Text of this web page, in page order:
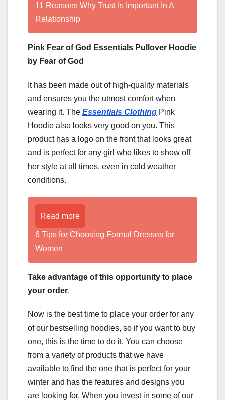
11 Reasons Why Trust Is Important In A
Relationship
Pink Fear of God Essentials Pullover Hoodie
by Fear of God
It has been made out of high-quality materials
and ensures you the utmost comfort when
wearing it. The Essentials Clothing Pink
Hoodie also looks very good on you. This
product has a logo on the front that looks great
and is perfect for any girl who likes to show off
her style at all times, even in cold weather
conditions.
Read more
6 Tips for Choosing Formal Dresses for
Women
Take advantage of this opportunity to place
your order.
Now is the best time to place your order for any
of our bestselling hoodies, so if you want to buy
one, this is the time to do it. You can choose
from a variety of products that we have
available to find the one that is perfect for your
winter and has the features and designs you
are looking for. When you invest in some of our